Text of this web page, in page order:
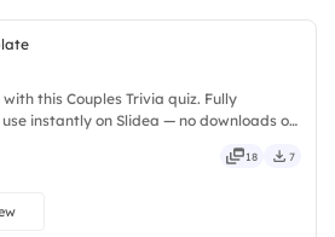
this Couples Trivia quiz. Fully
instantly on Slidea — no downloads or
engaging, versatile.
18 7